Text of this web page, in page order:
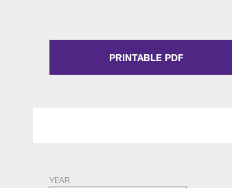
PRINTABLE PDF
YEAR